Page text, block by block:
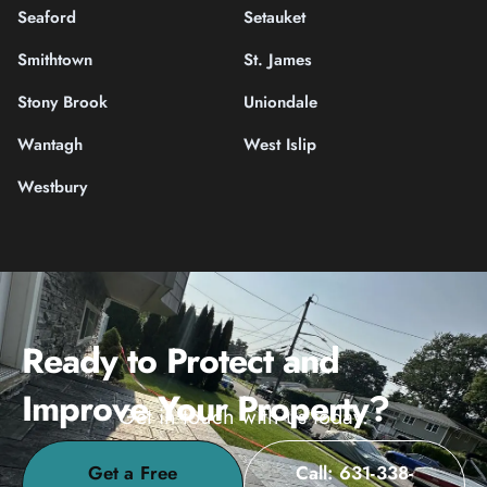
Seaford
Setauket
Smithtown
St. James
Stony Brook
Uniondale
Wantagh
West Islip
Westbury
Ready to Protect and
Improve Your Property?
Get in touch with us today.
Get a Free
Call: 631-338-